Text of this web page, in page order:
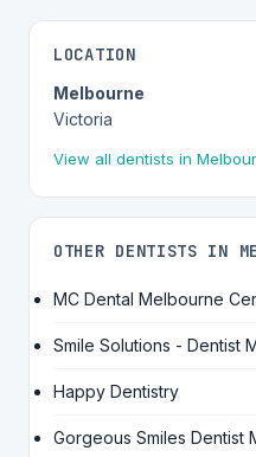
LOCATION
Melbourne
Victoria
View all dentists in
OTHER DENTISTS IN
MC Dental Melbourne
Smile Solutions - Dentist
Happy Dentistry
Gorgeous Smiles Dentist